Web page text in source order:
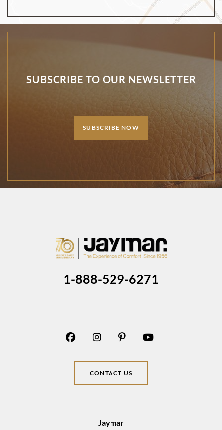
SUBSCRIBE TO OUR NEWSLETTER
SUBSCRIBE NOW
1-888-529-6271
CONTACT US
Jaymar